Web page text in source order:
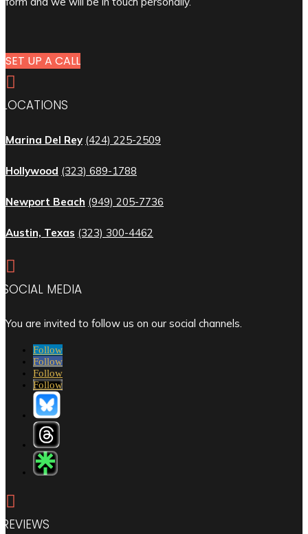
SET UP A CALL

LOCATIONS
Marina Del Rey (424) 225-2509
Hollywood (323) 689-1788
Newport Beach (949) 205-7736
Austin, Texas (323) 300-4462

SOCIAL MEDIA
You are invited to follow us on our social channels.
Follow
Follow
Follow
Follow

REVIEWS